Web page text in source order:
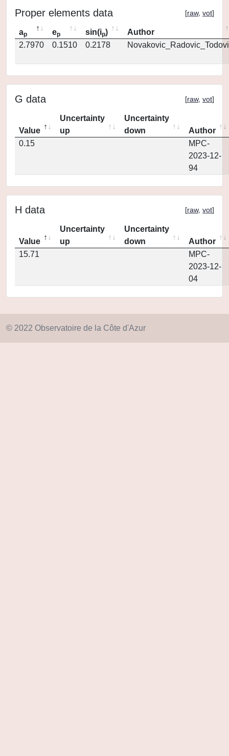
Proper elements data [raw, vot]
ap ep sin(ip)
Author
2.7970
0.1510 0.2178
G data [raw, vot]
Value
Uncertainty
up
Uncertainty
down
Author
0.15
MPC-
2023-12-
94
H data [raw, vot]
Value
Uncertainty
up
Uncertainty
down
Author
15.71
MPC-
2023-12-
04
© 2022 Observatoire de la Côte d'Azur